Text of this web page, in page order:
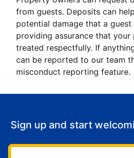
from guests. Deposits can
potential damage that a guest
providing assurance that
treated respectfully. If
can be reported to our team
misconduct reporting feature.
Sign up and start